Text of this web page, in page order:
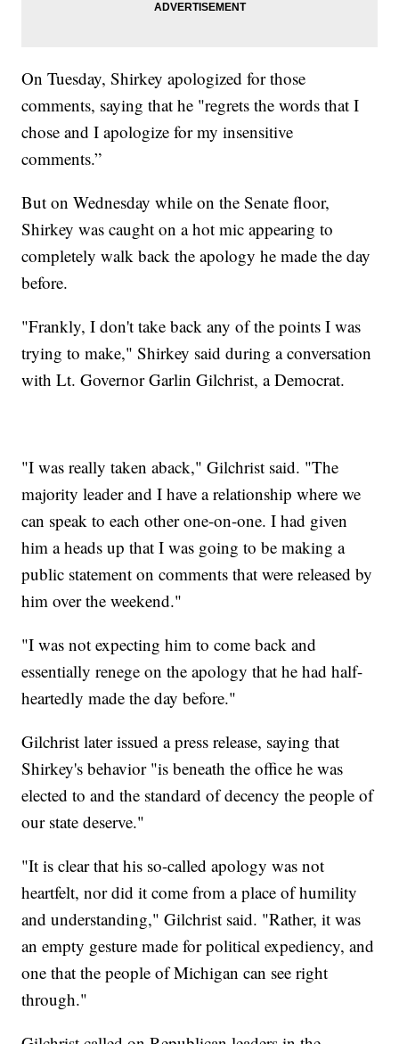
On Tuesday, Shirkey apologized for those
comments, saying that he "regrets the words that I
chose and I apologize for my insensitive
comments.”
But on Wednesday while on the Senate floor,
Shirkey was caught on a hot mic appearing to
completely walk back the apology he made the day
before.
"Frankly, I don't take back any of the points I was
trying to make," Shirkey said during a conversation
with Lt. Governor Garlin Gilchrist, a Democrat.
"I was really taken aback," Gilchrist said. "The
majority leader and I have a relationship where we
can speak to each other one-on-one. I had given
him a heads up that I was going to be making a
public statement on comments that were released by
him over the weekend."
"I was not expecting him to come back and
essentially renege on the apology that he had half-
heartedly made the day before."
Gilchrist later issued a press release, saying that
Shirkey's behavior "is beneath the office he was
elected to and the standard of decency the people of
our state deserve."
"It is clear that his so-called apology was not
heartfelt, nor did it come from a place of humility
and understanding," Gilchrist said. "Rather, it was
an empty gesture made for political expediency, and
one that the people of Michigan can see right
through."